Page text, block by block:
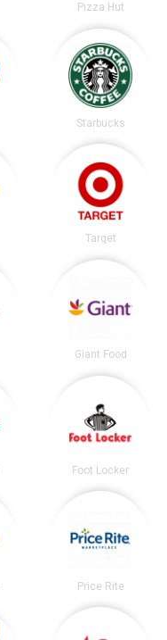
Pizza Hut
Starbucks
Target
Giant Food
Foot Locker
Price Rite